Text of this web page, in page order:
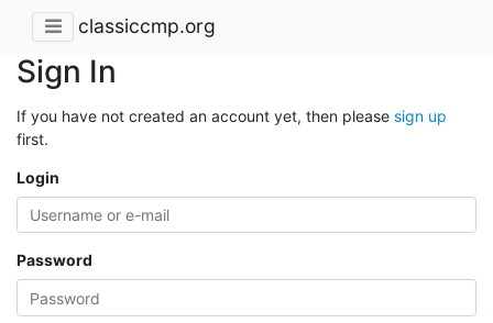
classiccmp.org
Sign In
If you have not created an account yet, then please sign up
first.
Login
Password